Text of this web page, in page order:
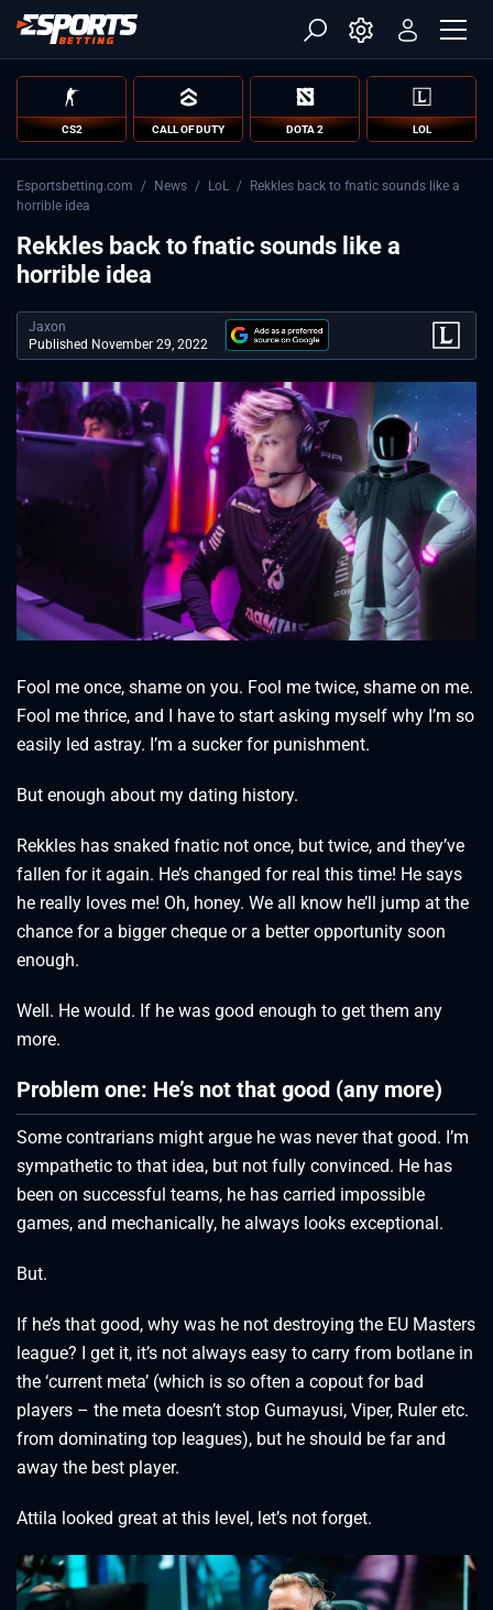
CS2 CALL OF DUTY DOTA 2 LOL
Esportsbetting.com / News / LoL /
Rekkles back to fnatic sounds like a
horrible idea
Rekkles back to fnatic sounds like a
horrible idea
Jaxon
Published November 29, 2022
Fool me once, shame on you. Fool me twice, shame on me.
Fool me thrice, and I have to start asking myself why I’m so
easily led astray. I’m a sucker for punishment.
But enough about my dating history.
Rekkles has snaked fnatic not once, but twice, and they’ve
fallen for it again. He’s changed for real this time! He says
he really loves me! Oh, honey. We all know he’ll jump at the
chance for a bigger cheque or a better opportunity soon
enough.
Well. He would. If he was good enough to get them any
more.
Problem one: He’s not that good (any more)
Some contrarians might argue he was never that good. I’m
sympathetic to that idea, but not fully convinced. He has
been on successful teams, he has carried impossible
games, and mechanically, he always looks exceptional.
But.
If he’s that good, why was he not destroying the EU Masters
league? I get it, it’s not always easy to carry from botlane in
the ‘current meta’ (which is so often a copout for bad
players – the meta doesn’t stop Gumayusi, Viper, Ruler etc.
from dominating top leagues), but he should be far and
away the best player.
Attila looked great at this level, let’s not forget.